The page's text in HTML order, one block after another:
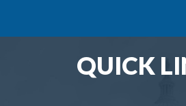
QUICK